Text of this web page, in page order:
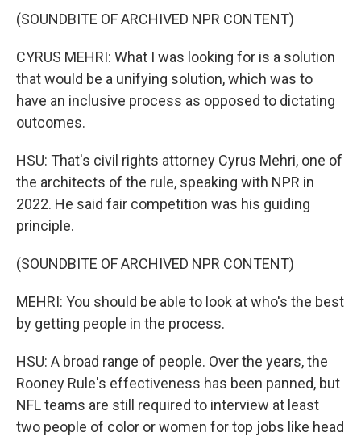
(SOUNDBITE OF ARCHIVED NPR CONTENT)
CYRUS MEHRI: What I was looking for is a solution
that would be a unifying solution, which was to
have an inclusive process as opposed to dictating
outcomes.
HSU: That's civil rights attorney Cyrus Mehri, one of
the architects of the rule, speaking with NPR in
2022. He said fair competition was his guiding
principle.
(SOUNDBITE OF ARCHIVED NPR CONTENT)
MEHRI: You should be able to look at who's the best
by getting people in the process.
HSU: A broad range of people. Over the years, the
Rooney Rule's effectiveness has been panned, but
NFL teams are still required to interview at least
two people of color or women for top jobs like head